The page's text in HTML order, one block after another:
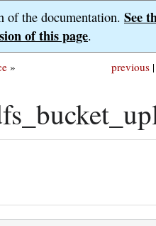
of the documentation. See
of this page.
previous |
»